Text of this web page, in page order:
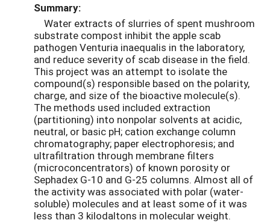
Summary:
Water extracts of slurries of spent mushroom
substrate compost inhibit the apple scab
pathogen Venturia inaequalis in the laboratory,
and reduce severity of scab disease in the field.
This project was an attempt to isolate the
compound(s) responsible based on the polarity,
charge, and size of the bioactive molecule(s).
The methods used included extraction
(partitioning) into nonpolar solvents at acidic,
neutral, or basic pH; cation exchange column
chromatography; paper electrophoresis; and
ultrafiltration through membrane filters
(microconcentrators) of known porosity or
Sephadex G-10 and G-25 columns. Almost all of
the activity was associated with polar (water-
soluble) molecules and at least some of it was
less than 3 kilodaltons in molecular weight.